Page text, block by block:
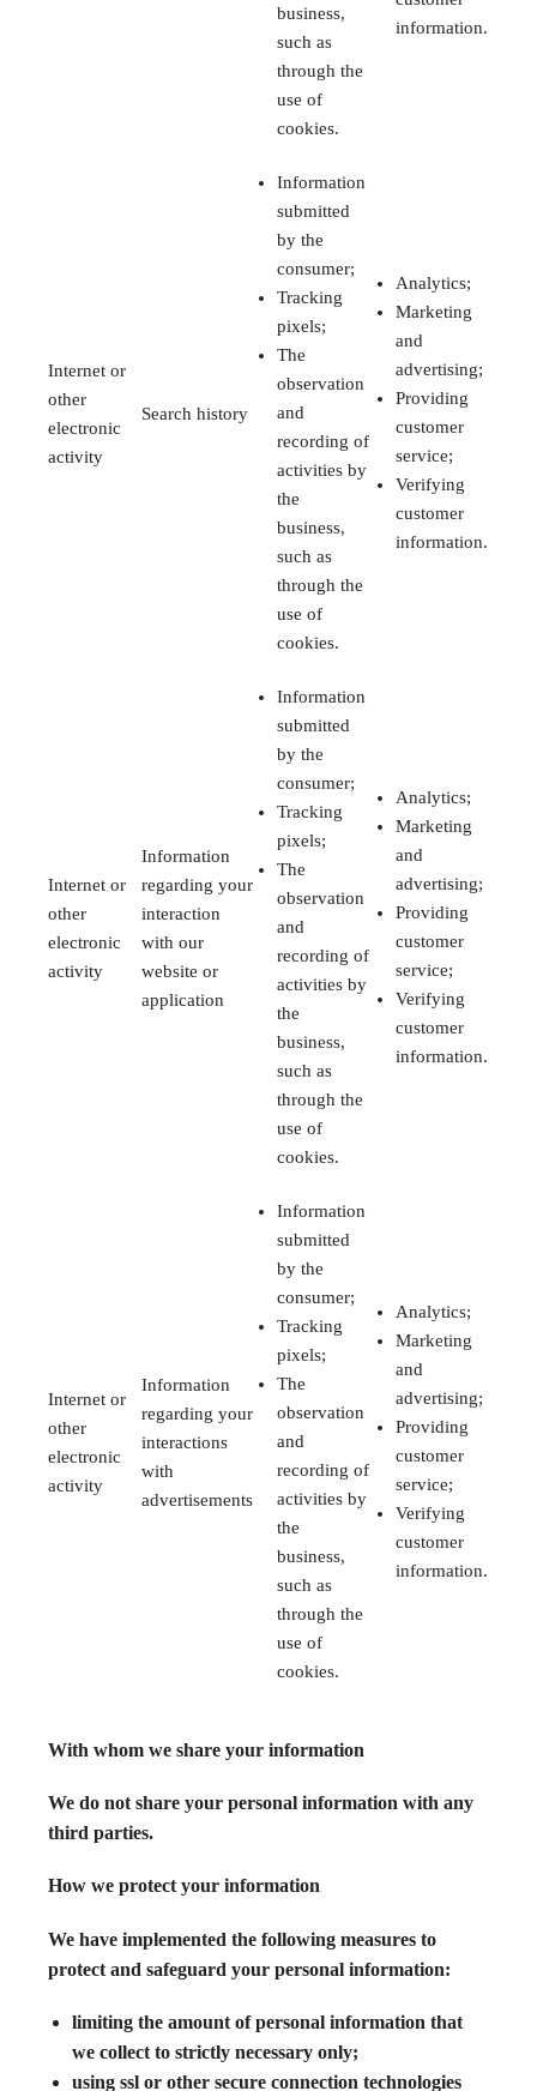
business,
such as
through the
use of
cookies.
information.
Internet or
other
electronic
activity
Search history
Information
submitted
by the
consumer;
Tracking
pixels;
The
observation
and
recording of
activities by
the
business,
such as
through the
use of
cookies.
Analytics;
Marketing
and
advertising;
Providing
customer
service;
Verifying
customer
information.
Internet or
other
electronic
activity
Information
regarding your
interaction
with our
website or
application
Information
submitted
by the
consumer;
Tracking
pixels;
The
observation
and
recording of
activities by
the
business,
such as
through the
use of
cookies.
Analytics;
Marketing
and
advertising;
Providing
customer
service;
Verifying
customer
information.
Internet or
other
electronic
activity
Information
regarding your
interactions
with
advertisements
Information
submitted
by the
consumer;
Tracking
pixels;
The
observation
and
recording of
activities by
the
business,
such as
through the
use of
cookies.
Analytics;
Marketing
and
advertising;
Providing
customer
service;
Verifying
customer
information.
With whom we share your information
We do not share your personal information with any
third parties.
How we protect your information
We have implemented the following measures to
protect and safeguard your personal information:
limiting the amount of personal information that
we collect to strictly necessary only;
using ssl or other secure connection technologies